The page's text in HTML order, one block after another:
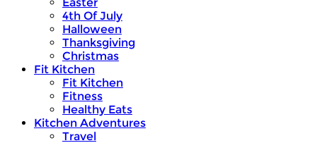
4th Of July
Halloween
Thanksgiving
Christmas
Fit Kitchen
Fit Kitchen
Fitness
Healthy Eats
Kitchen Adventures
Travel